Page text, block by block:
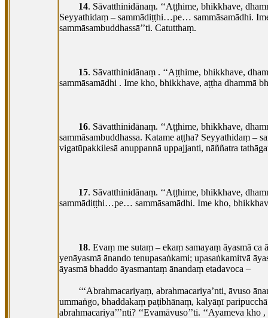
14. Sāvatthinidānaṃ. ‘‘Aṭṭhime, bhikkhave,
Seyyathidaṃ – sammādiṭṭhi…pe… sammāsamādhi.
sammāsambuddhassā’’ti. Catutthaṃ.
15. Sāvatthinidānaṃ . ‘‘Aṭṭhime, bhikkhave,
sammāsamādhi . Ime kho, bhikkhave, aṭṭha dhammā
16. Sāvatthinidānaṃ. ‘‘Aṭṭhime, bhikkhave,
sammāsambuddhassa. Katame aṭṭha? Seyyathidaṃ
vigatūpakkilesā anuppannā uppajjanti, nāññatra
17. Sāvatthinidānaṃ. ‘‘Aṭṭhime, bhikkhave,
sammādiṭṭhi…pe… sammāsamādhi. Ime kho,
18. Evaṃ me sutaṃ – ekaṃ samayaṃ āyasmā
yenāyasmā ānando tenupasaṅkami; upasaṅkamitvā
āyasmā bhaddo āyasmantaṃ ānandaṃ etadavoca –
‘‘‘Abrahmacariyaṃ, abrahmacariya’nti, āvuso
ummaṅgo, bhaddakaṃ paṭibhānaṃ, kalyāṇī
abrahmacariya’’’nti? ‘‘Evamāvuso’’ti. ‘‘Ayameva kho ,